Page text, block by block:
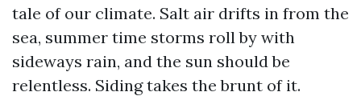
tale of our climate. Salt air drifts in from the
sea, summer time storms roll by with
sideways rain, and the sun should be
relentless. Siding takes the brunt of it.